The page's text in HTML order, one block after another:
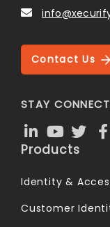
Contact Us
STAY
Products
Identity &
Customer